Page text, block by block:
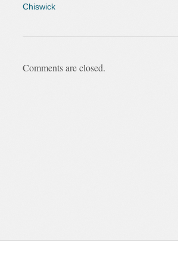
Chiswick
Comments are closed.